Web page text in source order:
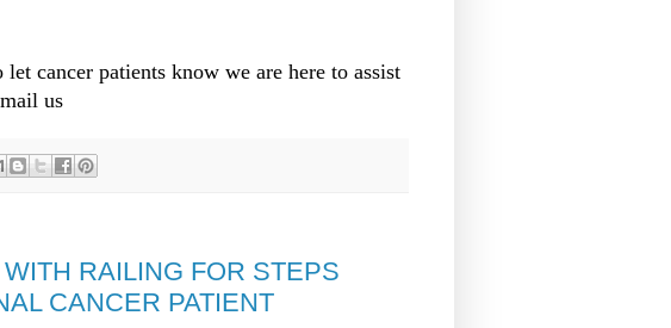
cancer patients know we are here to assist
us
RAILING FOR STEPS
CANCER PATIENT